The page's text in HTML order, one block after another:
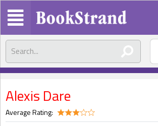
Alexis Dare
Average Rating: